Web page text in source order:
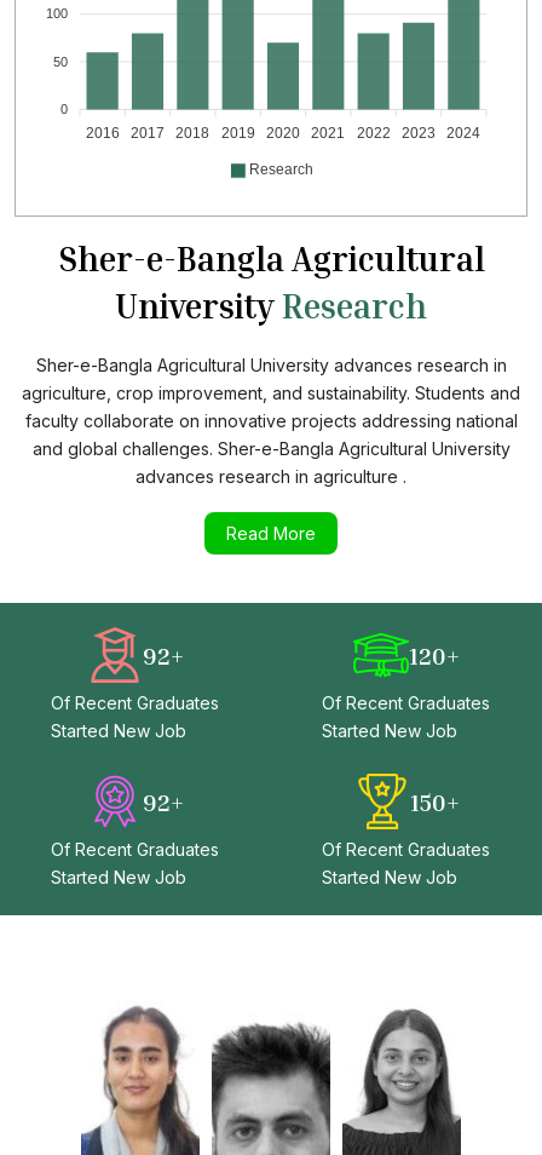
100
50
0
2016 2017 2018 2019 2020 2021 2022 2023 2024
Research
Sher-e-Bangla Agricultural
UniversityResearch
Sher-e-Bangla Agricultural University advances research in
agriculture, crop improvement, and sustainability. Students and
faculty collaborate on innovative projects addressing national
and global challenges. Sher-e-Bangla Agricultural University
advances research in agriculture .
Read More
92+
Of Recent Graduates
Started New Job
120+
Of Recent Graduates
Started New Job
92+
Of Recent Graduates
Started New Job
150+
Of Recent Graduates
Started New Job